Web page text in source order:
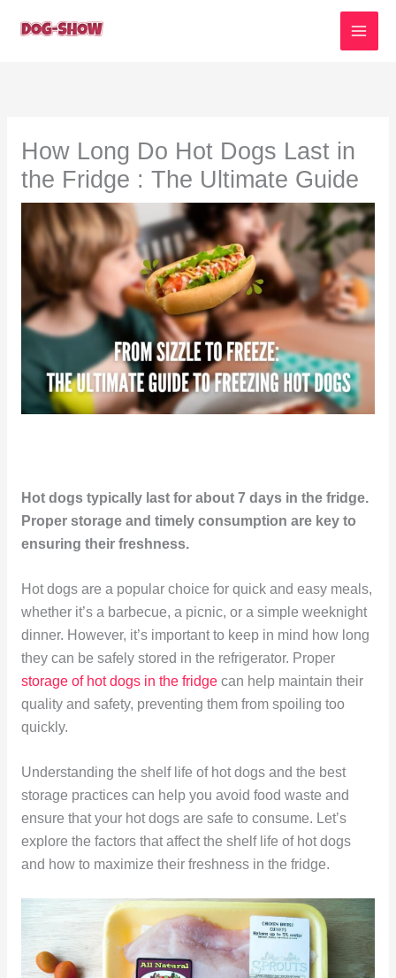
How Long Do Hot Dogs Last in
the Fridge : The Ultimate Guide
Hot dogs typically last for about 7 days in the fridge.
Proper storage and timely consumption are key to
ensuring their freshness.
Hot dogs are a popular choice for quick and easy meals,
whether it’s a barbecue, a picnic, or a simple weeknight
dinner. However, it’s important to keep in mind how long
they can be safely stored in the refrigerator. Proper
storage of hot dogs in the fridgecan help maintain their
quality and safety, preventing them from spoiling too
quickly.
Understanding the shelf life of hot dogs and the best
storage practices can help you avoid food waste and
ensure that your hot dogs are safe to consume. Let’s
explore the factors that affect the shelf life of hot dogs
and how to maximize their freshness in the fridge.